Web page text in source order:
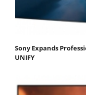
Sony Expands
UNIFY